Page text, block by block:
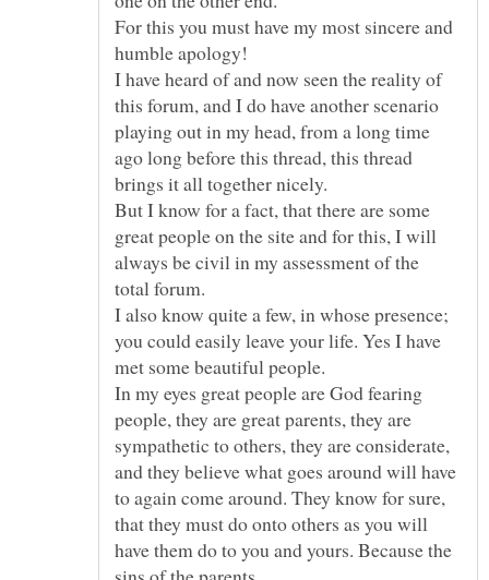
For this you must have my most sincere and
I have heard of and now seen the reality of
this forum, and I do have another scenario
playing out in my head, from a long time
ago long before this thread, this thread
But I know for a fact, that there are some
great people on the site and for this, I will
always be civil in my assessment of the
I also know quite a few, in whose presence;
you could easily leave your life. Yes I have
In my eyes great people are God fearing
people, they are great parents, they are
sympathetic to others, they are considerate,
and they believe what goes around will have
to again come around. They know for sure,
that they must do onto others as you will
have them do to you and yours. Because the